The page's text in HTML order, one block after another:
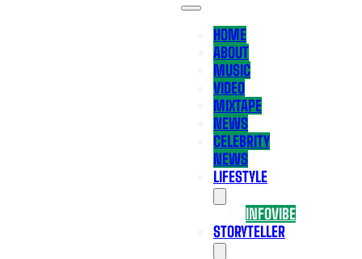
HOME
ABOUT
MUSIC
VIDEO
MIXTAPE
NEWS
CELEBRITY
NEWS
LIFESTYLE
INFOVIBE
STORYTELLER